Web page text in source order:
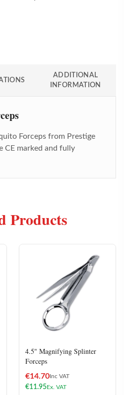
ADDITIONAL
INFORMATION
Forceps from Prestige
CE marked and fully
Products
4.5" Magnifying Splinter
Forceps
€14.70Inc VAT
€11.95Ex. VAT